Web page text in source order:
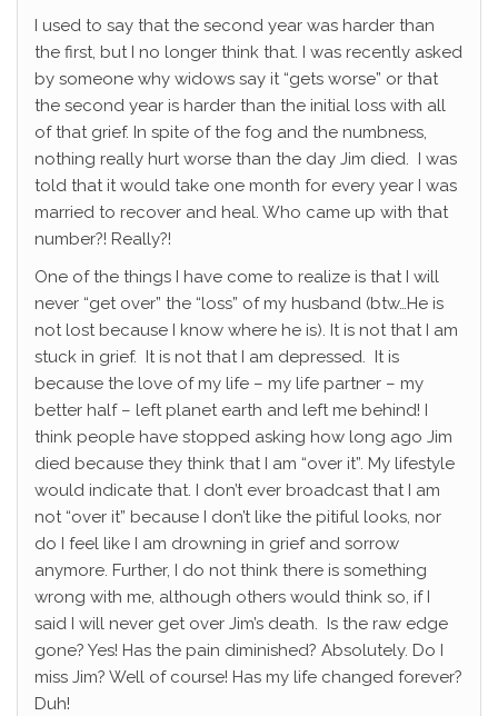
I used to say that the second year was harder than
the first, but I no longer think that. I was recently asked
by someone why widows say it “gets worse” or that
the second year is harder than the initial loss with all
of that grief. In spite of the fog and the numbness,
nothing really hurt worse than the day Jim died. I was
told that it would take one month for every year I was
married to recover and heal. Who came up with that
number?! Really?!
One of the things I have come to realize is that I will
never “get over” the “loss” of my husband (btw…He is
not lost because I know where he is). It is not that I am
stuck in grief. It is not that I am depressed. It is
because the love of my life – my life partner – my
better half – left planet earth and left me behind! I
think people have stopped asking how long ago Jim
died because they think that I am “over it”. My lifestyle
would indicate that. I don’t ever broadcast that I am
not “over it” because I don’t like the pitiful looks, nor
do I feel like I am drowning in grief and sorrow
anymore. Further, I do not think there is something
wrong with me, although others would think so, if I
said I will never get over Jim’s death. Is the raw edge
gone? Yes! Has the pain diminished? Absolutely. Do I
miss Jim? Well of course! Has my life changed forever?
Duh!